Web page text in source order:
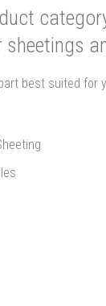
best suited for